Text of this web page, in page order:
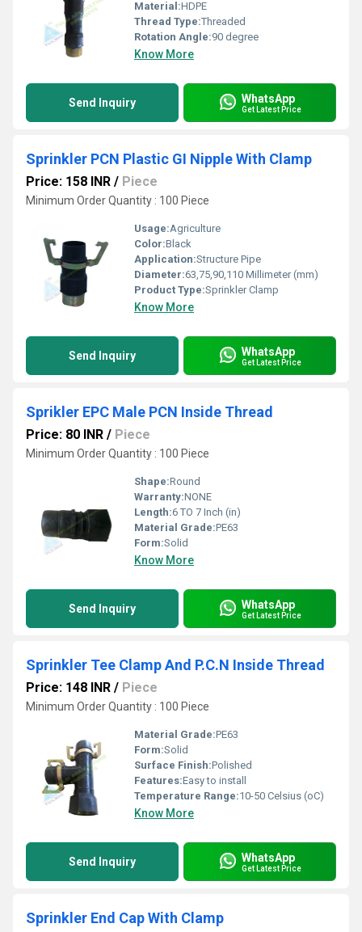
Material:HDPE
Thread Type:Threaded
Rotation Angle:90 degree
Know More
Send Inquiry WhatsApp
Get Latest Price
Sprinkler PCN Plastic GI Nipple With Clamp
Price: 158 INR / Piece
Minimum Order Quantity : 100 Piece
Usage:Agriculture
Color:Black
Application:Structure Pipe
Diameter:63,75,90,110 Millimeter (mm)
Product Type:Sprinkler Clamp
Know More
Send Inquiry WhatsApp
Get Latest Price
Sprikler EPC Male PCN Inside Thread
Price: 80 INR / Piece
Minimum Order Quantity : 100 Piece
Shape:Round
Warranty:NONE
Length:6 TO 7 Inch (in)
Material Grade:PE63
Form:Solid
Know More
Send Inquiry WhatsApp
Get Latest Price
Sprinkler Tee Clamp And P.C.N Inside Thread
Price: 148 INR / Piece
Minimum Order Quantity : 100 Piece
Material Grade:PE63
Form:Solid
Surface Finish:Polished
Features:Easy to install
Temperature Range:10-50 Celsius (oC)
Know More
Send Inquiry WhatsApp
Get Latest Price
Sprinkler End Cap With Clamp